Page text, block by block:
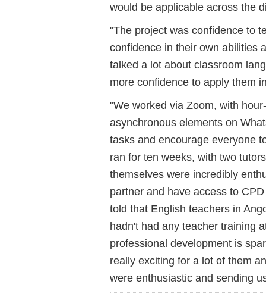
would be applicable across the
"The project was confidence to
confidence in their own abilities
talked a lot about classroom
more confidence to apply them
"We worked via Zoom, with
asynchronous elements on
tasks and encourage everyone
ran for ten weeks, with two
themselves were incredibly
partner and have access to
told that English teachers in
hadn't had any teacher training
professional development is
really exciting for a lot of them
were enthusiastic and sending